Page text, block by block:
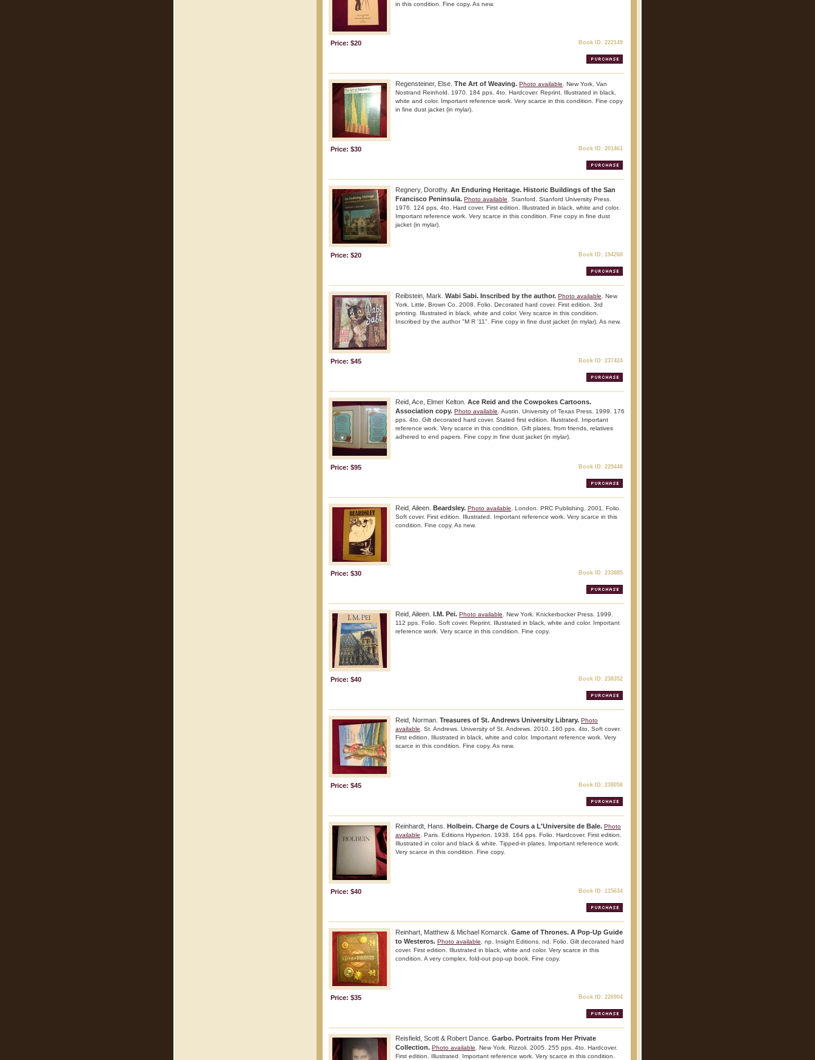
in this condition. Fine copy. As new.
Price: $20 Book ID: 222149
Regensteiner, Else. The Art of Weaving. Photo available . New York. Van
Nostrand Reinhold. 1970. 184 pps. 4to. Hardcover. Reprint. Illustrated in black,
white and color. Important reference work. Very scarce in this condition. Fine copy
in fine dust jacket (in mylar).
Price: $30 Book ID: 201461
Regnery, Dorothy. An Enduring Heritage. Historic Buildings of the San
Francisco Peninsula. Photo available . Stanford. Stanford University Press.
1976. 124 pps. 4to. Hard cover. First edition. Illustrated in black, white and color.
Important reference work. Very scarce in this condition. Fine copy in fine dust
jacket (in mylar).
Price: $20 Book ID: 194268
Reibstein, Mark. Wabi Sabi. Inscribed by the author. Photo available . New
York. Little, Brown Co. 2008. Folio. Decorated hard cover. First edition, 3rd
printing. Illustrated in black, white and color. Very scarce in this condition.
Inscribed by the author "M R '11". Fine copy in fine dust jacket (in mylar). As new.
Price: $45 Book ID: 237424
Reid, Ace, Elmer Kelton. Ace Reid and the Cowpokes Cartoons.
Association copy. Photo available . Austin. University of Texas Press. 1999. 176
pps. 4to. Gilt decorated hard cover. Stated first edition. Illustrated. Important
reference work. Very scarce in this condition. Gift plates, from friends, relatives
adhered to end papers. Fine copy in fine dust jacket (in mylar).
Price: $95 Book ID: 229448
Reid, Aileen. Beardsley. Photo available . London. PRC Publishing. 2001. Folio.
Soft cover. First edition. Illustrated. Important reference work. Very scarce in this
condition. Fine copy. As new.
Price: $30 Book ID: 233885
Reid, Aileen. I.M. Pei. Photo available . New York. Knickerbocker Press. 1999.
112 pps. Folio. Soft cover. Reprint. Illustrated in black, white and color. Important
reference work. Very scarce in this condition. Fine copy.
Price: $40 Book ID: 238352
Reid, Norman. Treasures of St. Andrews University Library. Photo
available . St. Andrews. University of St. Andrews. 2010. 160 pps. 4to. Soft cover.
First edition. Illustrated in black, white and color. Important reference work. Very
scarce in this condition. Fine copy. As new.
Price: $45 Book ID: 238058
Reinhardt, Hans. Holbein. Charge de Cours a L'Universite de Bale. Photo
available . Paris. Editions Hyperion. 1938. 164 pps. Folio. Hardcover. First edition.
Illustrated in color and black & white. Tipped-in plates. Important reference work.
Very scarce in this condition. Fine copy.
Price: $40 Book ID: 115634
Reinhart, Matthew & Michael Komarck. Game of Thrones. A Pop-Up Guide
to Westeros. Photo available . np. Insight Editions. nd. Folio. Gilt decorated hard
cover. First edition. Illustrated in black, white and color. Very scarce in this
condition. A very complex, fold-out pop-up book. Fine copy.
Price: $35 Book ID: 226904
Reisfield, Scott & Robert Dance. Garbo. Portraits from Her Private
Collection. Photo available . New York. Rizzoli. 2005. 255 pps. 4to. Hardcover.
First edition. Illustrated. Important reference work. Very scarce in this condition.